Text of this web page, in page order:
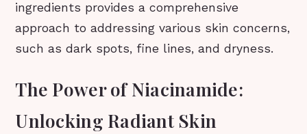
ingredients provides a comprehensive
approach to addressing various skin concerns,
such as dark spots, fine lines, and dryness.
The Power of Niacinamide:
Unlocking Radiant Skin